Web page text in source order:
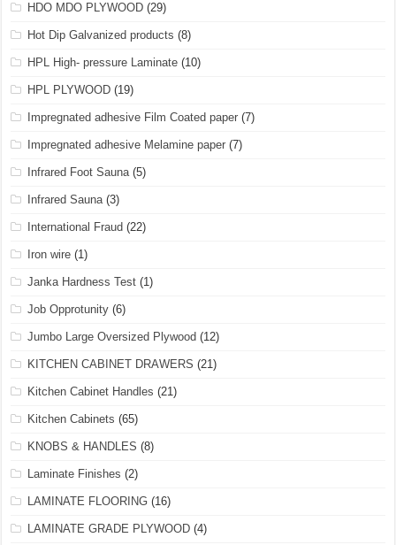
HDO MDO PLYWOOD (29)
Hot Dip Galvanized products (8)
HPL High- pressure Laminate (10)
HPL PLYWOOD (19)
Impregnated adhesive Film Coated paper (7)
Impregnated adhesive Melamine paper (7)
Infrared Foot Sauna(5)
Infrared Sauna(3)
International Fraud (22)
Iron wire (1)
Janka Hardness Test (1)
Job Opprotunity (6)
Jumbo Large Oversized Plywood (12)
KITCHEN CABINET DRAWERS (21)
Kitchen Cabinet Handles (21)
Kitchen Cabinets (65)
KNOBS & HANDLES (8)
Laminate Finishes (2)
LAMINATE FLOORING (16)
LAMINATE GRADE PLYWOOD (4)